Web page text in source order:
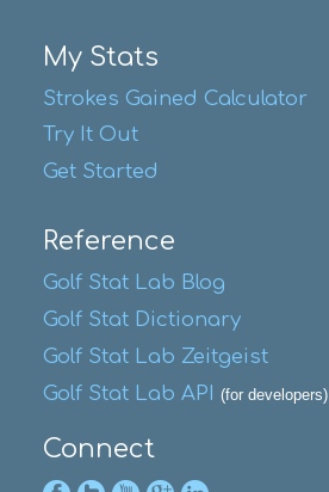
My Stats
Strokes Gained Calculator
Try It Out
Get Started
Reference
Golf Stat Lab Blog
Golf Stat Dictionary
Golf Stat Lab Zeitgeist
Golf Stat Lab API
(for developers)
Connect